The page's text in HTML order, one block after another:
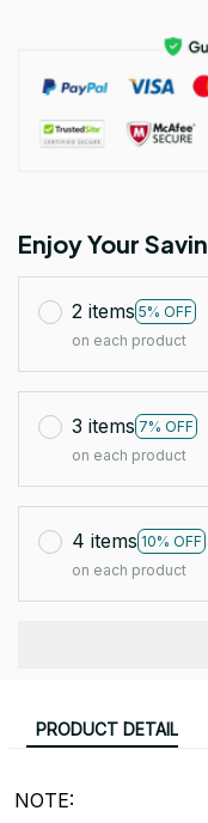
Enjoy Your
2 items 5% OFF
on each product
3 items 7% OFF
on each product
4 items 10% OFF
on each product
PRODUCT DETAIL
NOTE: